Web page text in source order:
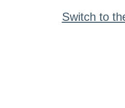
Switch to